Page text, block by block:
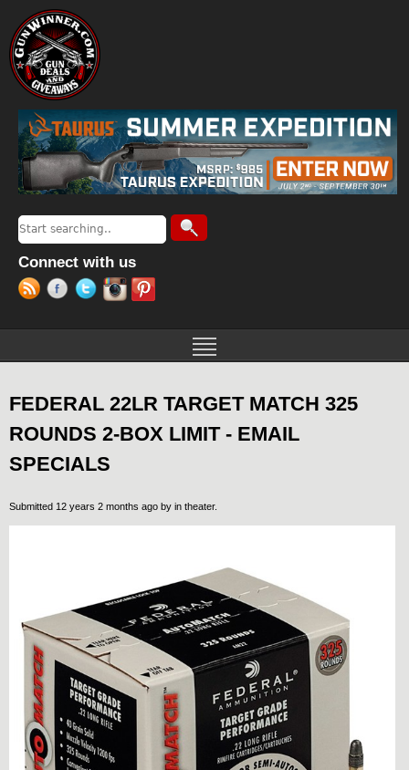
Search form
Search
Connect with us
FEDERAL 22LR TARGET MATCH 325
ROUNDS 2-BOX LIMIT - EMAIL
SPECIALS
Submitted 12 years 2 months ago by in theater.